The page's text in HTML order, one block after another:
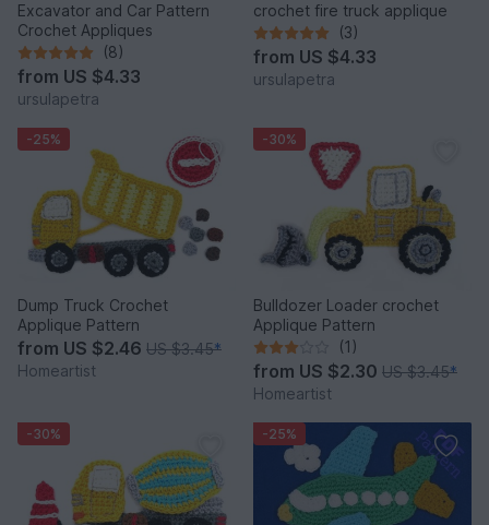
Excavator and Car Pattern
Crochet Appliques
(8)
from US $4.33
ursulapetra
crochet fire truck applique
(3)
from US $4.33
ursulapetra
-25%
Dump Truck Crochet
Applique Pattern
from US $2.46 US $3.45*
Homeartist
-30%
Bulldozer Loader crochet
Applique Pattern
(1)
from US $2.30 US $3.45*
Homeartist
-30% -25%